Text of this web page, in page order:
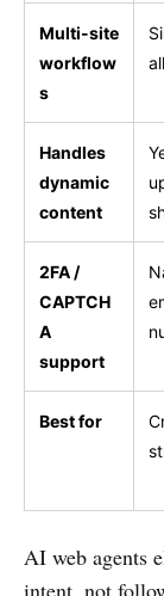
Multi-site
workflow
s
Handles
dynamic
content
2FA /
CAPTCH
A
support
Best for
AI web agents
intent, not